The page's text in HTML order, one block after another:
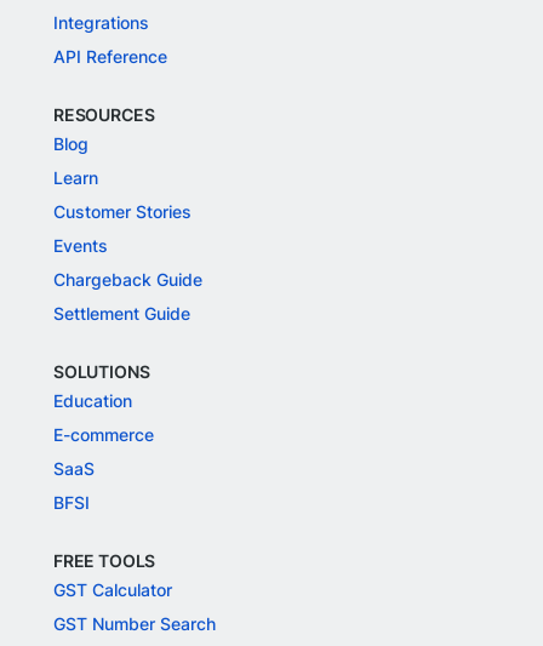
Integrations
API Reference
RESOURCES
Blog
Learn
Customer Stories
Events
Chargeback Guide
Settlement Guide
SOLUTIONS
Education
E-commerce
SaaS
BFSI
FREE TOOLS
GST Calculator
GST Number Search